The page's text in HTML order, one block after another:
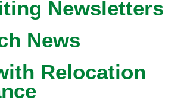
Newsletters
News
Relocation